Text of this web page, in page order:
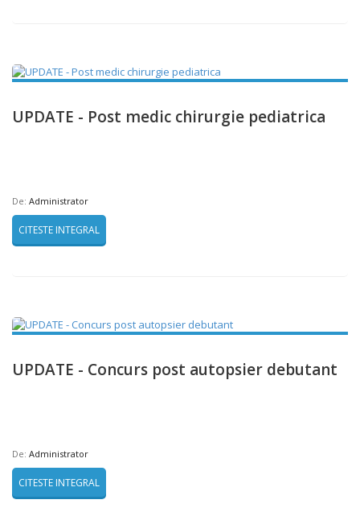
UPDATE - Post medic chirurgie pediatrica
De: Administrator
CITESTE INTEGRAL
UPDATE - Concurs post autopsier debutant
De: Administrator
CITESTE INTEGRAL